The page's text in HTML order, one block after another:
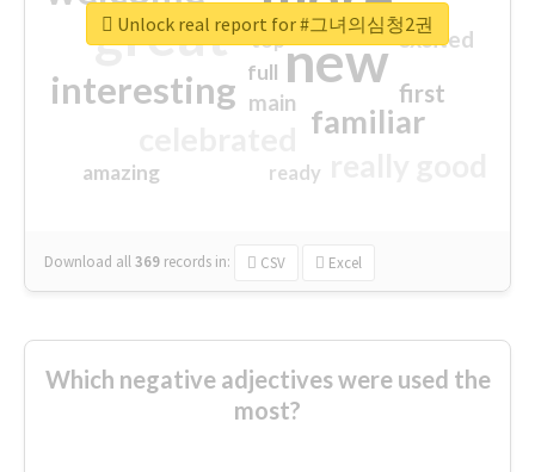
great new
interesting
familiar
first
excited
main
amazing
top
full
ready
Download all369 records in: CSV Excel
Unlock real report for #그녀의심청2권
Which negative adjectives were used the
most?